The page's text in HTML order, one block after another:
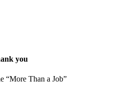
you
“More Than a Job”